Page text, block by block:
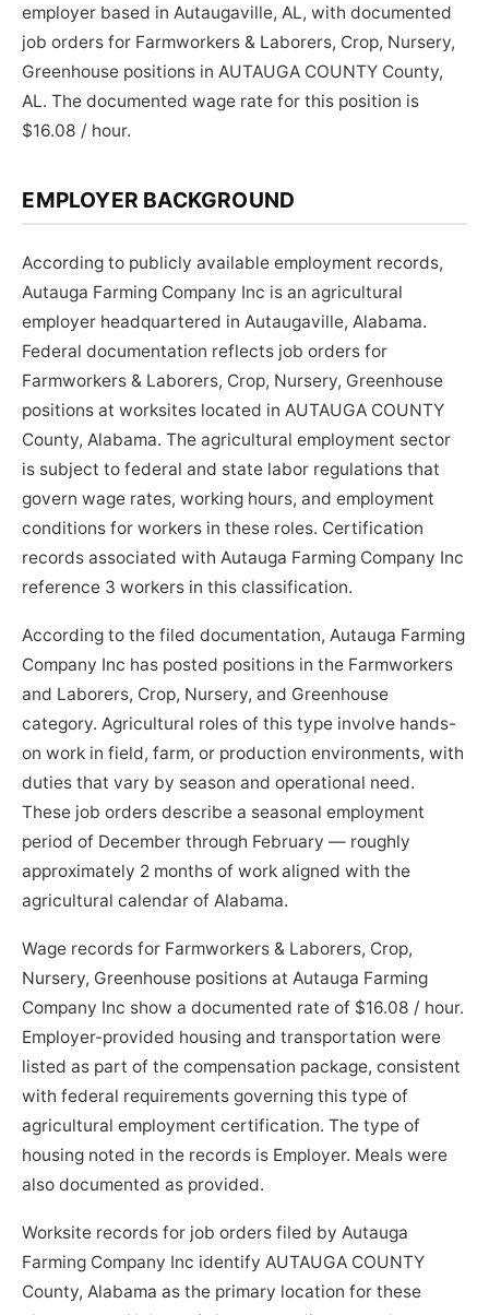
employer based in Autaugaville, AL, with documented
job orders for Farmworkers & Laborers, Crop, Nursery,
Greenhouse positions in AUTAUGA COUNTY County,
AL. The documented wage rate for this position is
$16.08 / hour.
EMPLOYER BACKGROUND
According to publicly available employment records,
Autauga Farming Company Inc is an agricultural
employer headquartered in Autaugaville, Alabama.
Federal documentation reflects job orders for
Farmworkers & Laborers, Crop, Nursery, Greenhouse
positions at worksites located in AUTAUGA COUNTY
County, Alabama. The agricultural employment sector
is subject to federal and state labor regulations that
govern wage rates, working hours, and employment
conditions for workers in these roles. Certification
records associated with Autauga Farming Company Inc
reference 3 workers in this classification.
According to the filed documentation, Autauga Farming
Company Inc has posted positions in the Farmworkers
and Laborers, Crop, Nursery, and Greenhouse
category. Agricultural roles of this type involve hands-
on work in field, farm, or production environments, with
duties that vary by season and operational need.
These job orders describe a seasonal employment
period of December through February — roughly
approximately 2 months of work aligned with the
agricultural calendar of Alabama.
Wage records for Farmworkers & Laborers, Crop,
Nursery, Greenhouse positions at Autauga Farming
Company Inc show a documented rate of $16.08 / hour.
Employer-provided housing and transportation were
listed as part of the compensation package, consistent
with federal requirements governing this type of
agricultural employment certification. The type of
housing noted in the records is Employer. Meals were
also documented as provided.
Worksite records for job orders filed by Autauga
Farming Company Inc identify AUTAUGA COUNTY
County, Alabama as the primary location for these